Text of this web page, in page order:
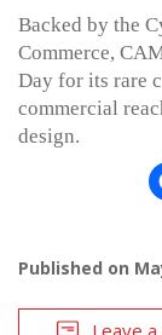
Backed by the
Commerce,
Day for its rare
commercial
design.
Published on